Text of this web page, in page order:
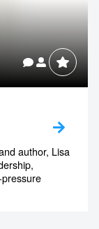
author, Lisa